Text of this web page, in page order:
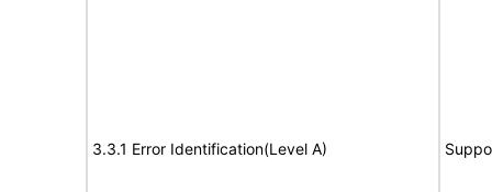
3.3.1 Error Identification(Level A)